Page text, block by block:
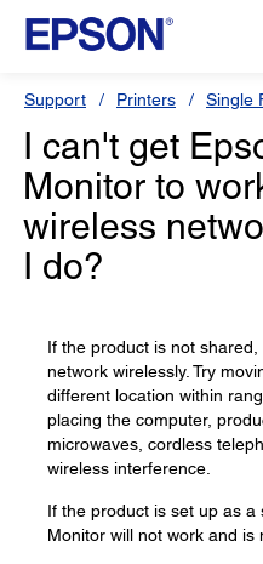
Support Printers Single
I can't get
Monitor to
wireless
I do?
If the product is not
network wirelessly. Try
different location within
placing the computer,
microwaves, cordless
wireless interference.
If the product is set up as
Monitor will not work and is